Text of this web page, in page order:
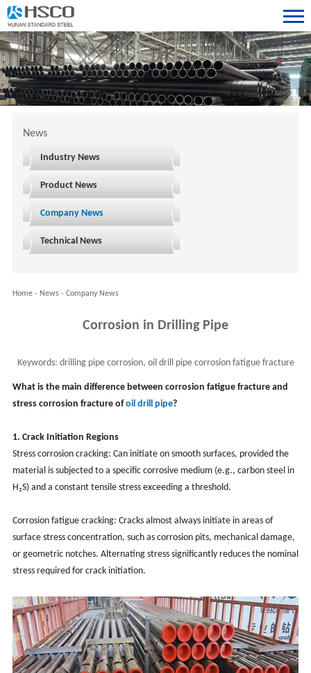
News
Industry News
Product News
Company News
Technical News
Home- News- Company News
Corrosion in Drilling Pipe
Keywords: drilling pipe corrosion, oil drill pipe corrosion fatigue fracture
vs stress corrosion fracture
What is the main difference between corrosion fatigue fracture and
stress corrosion fracture ofoil drill pipe?
1. Crack Initiation Regions
Stress corrosion cracking: Can initiate on smooth surfaces, provided the
material is subjected to a specific corrosive medium (e.g., carbon steel in
H₂S) and a constant tensile stress exceeding a threshold.
Corrosion fatigue cracking: Cracks almost always initiate in areas of
surface stress concentration, such as corrosion pits, mechanical damage,
or geometric notches. Alternating stress significantly reduces the nominal
stress required for crack initiation.